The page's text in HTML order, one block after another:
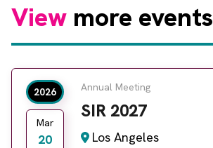
View more events
2026
Mar
20
Annual Meeting
SIR 2027
Los Angeles